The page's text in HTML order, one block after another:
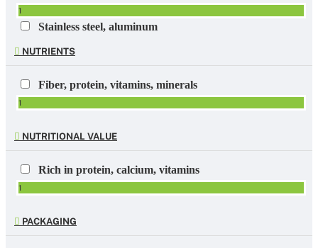
1
Stainless steel, aluminum
NUTRIENTS
Fiber, protein, vitamins, minerals
1
NUTRITIONAL VALUE
Rich in protein, calcium, vitamins
1
PACKAGING